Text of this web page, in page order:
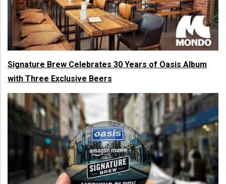
Signature Brew Celebrates 30 Years of Oasis Album
with Three Exclusive Beers